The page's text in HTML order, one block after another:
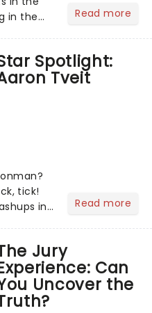
in the
Read more
Spotlight:
Tveit
tick!
in
on
Read more
Jury
Can
Uncover the